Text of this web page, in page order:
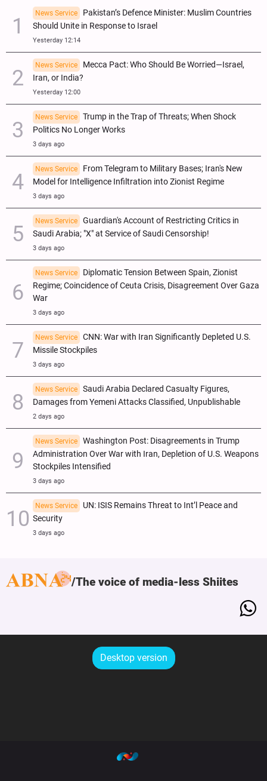
News Service
Pakistan’s Defence Minister: Muslim Countries
Should Unite in Response to Israel
Yesterday 12:14
News Service
Mecca Pact: Who Should Be Worried—Israel,
Iran, or India?
Yesterday 12:00
News Service
Trump in the Trap of Threats; When Shock
Politics No Longer Works
3 days ago
News Service
From Telegram to Military Bases; Iran's New
Model for Intelligence Infiltration into Zionist Regime
3 days ago
News Service
Guardian's Account of Restricting Critics in
Saudi Arabia; "X" at Service of Saudi Censorship!
3 days ago
News Service
Diplomatic Tension Between Spain, Zionist
Regime; Coincidence of Ceuta Crisis, Disagreement Over Gaza
War
3 days ago
News Service
CNN: War with Iran Significantly Depleted U.S.
Missile Stockpiles
3 days ago
News Service
Saudi Arabia Declared Casualty Figures,
Damages from Yemeni Attacks Classified, Unpublishable
2 days ago
News Service
Washington Post: Disagreements in Trump
Administration Over War with Iran, Depletion of U.S. Weapons
Stockpiles Intensified
3 days ago
News Service
UN: ISIS Remains Threat to Int’l Peace and
Security
3 days ago
The voice of media-less Shiites
Desktop version